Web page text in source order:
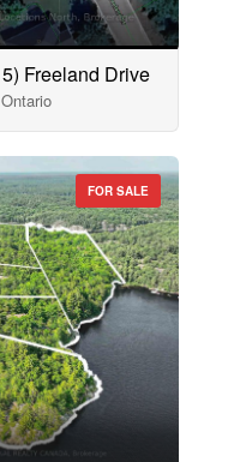
Freeland Drive
FOR SALE